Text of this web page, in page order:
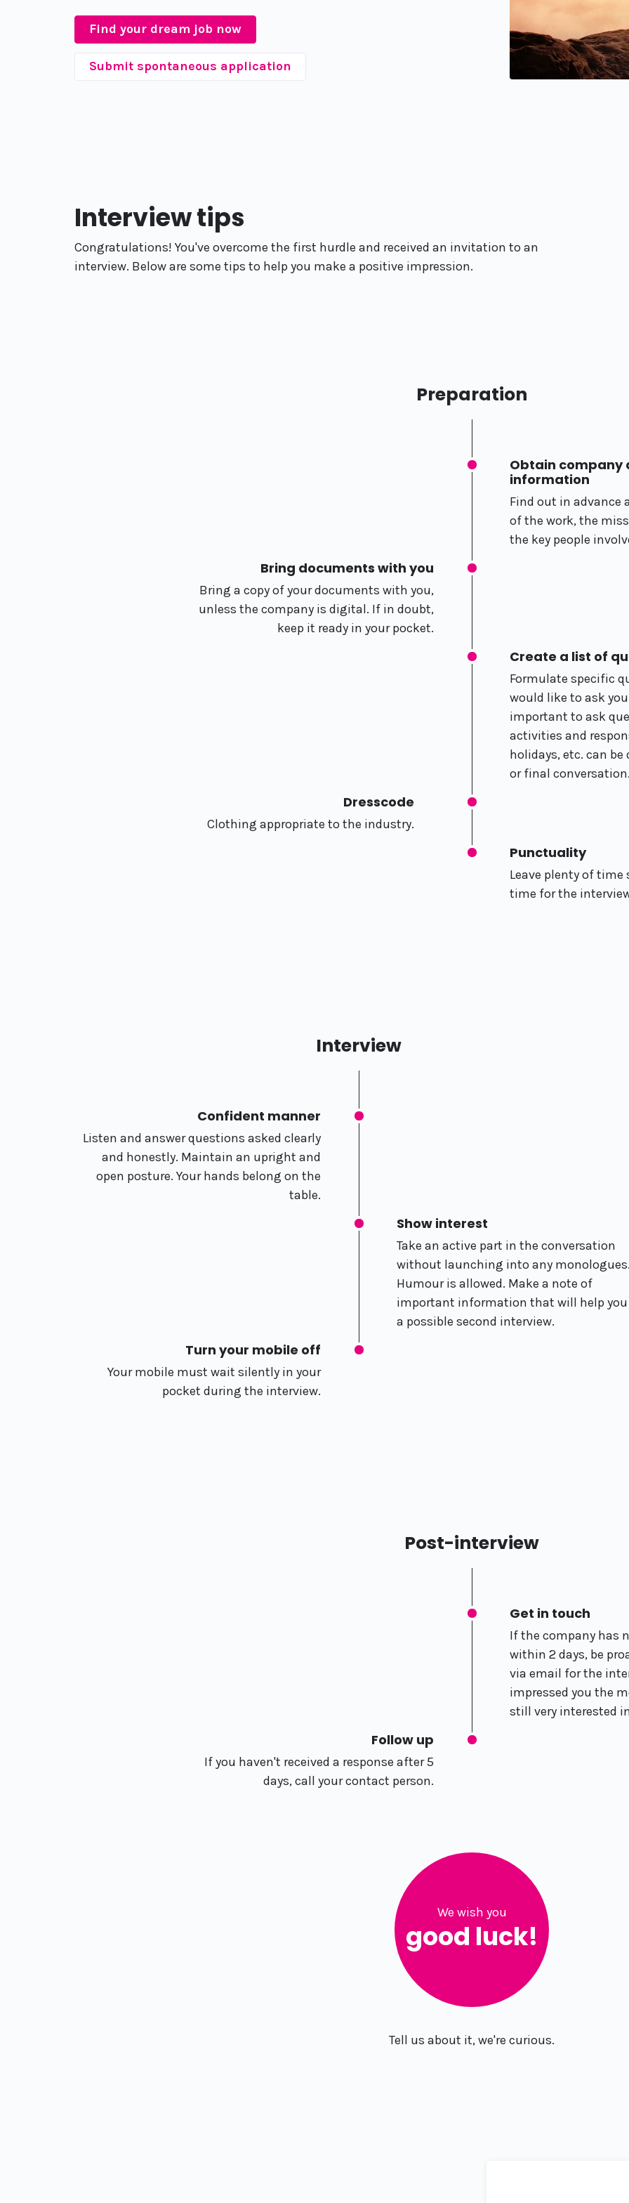
Find your dream job now
Submit spontaneous application
Interview tips
Congratulations! You've overcome the first hurdle and received an invitation to an
interview. Below are some tips to help you make a positive impression.
Preparation
Obtain company
information
Find out in advance
of the work, the
the key people
Bring documents with you
Bring a copy of your documents with you,
unless the company is digital. If in doubt,
keep it ready in your pocket.
Create a list of
Formulate specific
would like to ask
important to ask
activities and
holidays, etc. can
or final conversation.
Dresscode
Clothing appropriate to the industry.
Punctuality
Leave plenty of time
time for the
Interview
Confident manner
Listen and answer questions asked clearly
and honestly. Maintain an upright and
open posture. Your hands belong on the
table.
Show interest
Take an active part in the conversation
without launching into any monologues.
Humour is allowed. Make a note of
important information that will help
a possible second interview.
Turn your mobile off
Your mobile must wait silently in your
pocket during the interview.
Post-interview
Get in touch
If the company has
within 2 days, be
via email for the
impressed you the
still very interested
Follow up
If you haven't received a response after 5
days, call your contact person.
We wish you
good luck!
Tell us about it, we're curious.